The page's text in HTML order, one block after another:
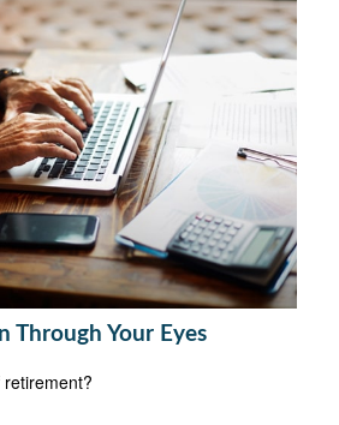
Through Your Eyes